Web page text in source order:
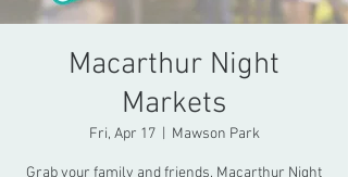
Macarthur Night
Markets
Fri, Apr 17
  |
Mawson Park
Grab your family and friends, Macarthur Night